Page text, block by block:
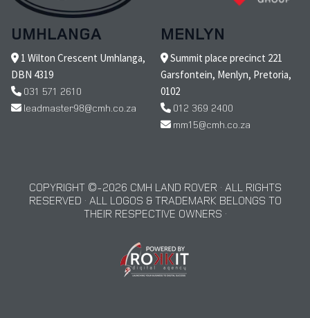
UMHLANGA
1 Wilton Crescent Umhlanga,
DBN 4319
031 571 2610
leadmaster98@cmh.co.za
MENLYN
Summit place precinct 221
Garsfontein, Menlyn, Pretoria,
0102
012 369 2400
mm15@cmh.co.za
COPYRIGHT © 2026 CMH LAND ROVER · ALL RIGHTS
RESERVED · ALL LOGOS & TRADEMARK BELONGS TO
THEIR RESPECTIVE OWNERS ·